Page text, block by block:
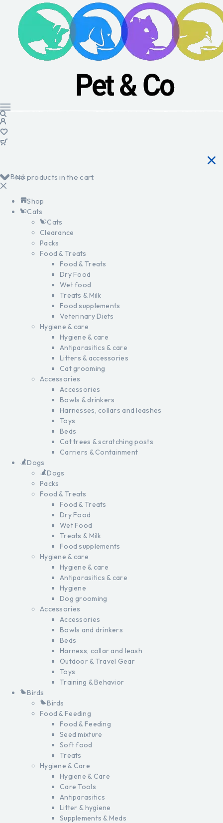
No products in the cart.
Back
Shop
Cats
Cats
Clearance
Packs
Food & Treats
Food & Treats
Dry Food
Wet food
Treats & Milk
Food supplements
Veterinary Diets
Hygiene & care
Hygiene & care
Antiparasitics & care
Litters & accessories
Cat grooming
Accessories
Accessories
Bowls & drinkers
Harnesses, collars and leashes
Toys
Beds
Cat trees & scratching posts
Carriers & Containment
Dogs
Dogs
Packs
Food & Treats
Food & Treats
Dry Food
Wet Food
Treats & Milk
Food supplements
Hygiene & care
Hygiene & care
Antiparasitics & care
Hygiene
Dog grooming
Accessories
Accessories
Bowls and drinkers
Beds
Harness, collar and leash
Outdoor & Travel Gear
Toys
Training & Behavior
Birds
Birds
Food & Feeding
Food & Feeding
Seed mixture
Soft food
Treats
Hygiene & Care
Hygiene & Care
Care Tools
Antiparasitics
Litter & hygiene
Supplements & Meds